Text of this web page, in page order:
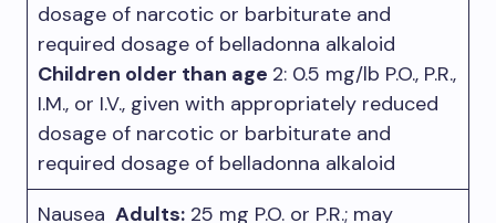
dosage of narcotic or barbiturate and
required dosage of belladonna alkaloid
Children older than age 2: 0.5 mg/lb P.O., P.R.,
I.M., or I.V., given with appropriately reduced
dosage of narcotic or barbiturate and
required dosage of belladonna alkaloid
Nausea Adults: 25 mg P.O. or P.R.; may